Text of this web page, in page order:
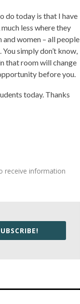
do today is that I have
less where they
and women – all people
simply don’t know,
that room will change
before you.
today. Thanks
receive information